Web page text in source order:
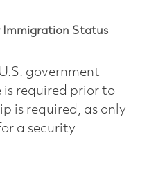
Immigration Status
government
is required prior to
is required, as only
a security